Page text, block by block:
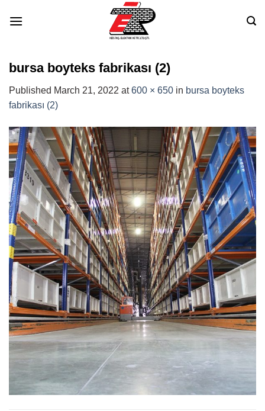
bursa boyteks fabrikası (2)
Published March 21, 2022 at600 × 650 in bursa boyteks
fabrikası (2)